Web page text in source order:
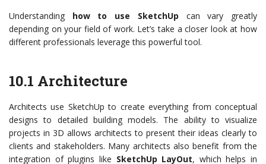
Understanding how to use SketchUp can vary greatly
depending on your field of work. Let’s take a closer look at how
different professionals leverage this powerful tool.
10.1 Architecture
Architects use SketchUp to create everything from conceptual
designs to detailed building models. The ability to visualize
projects in 3D allows architects to present their ideas clearly to
clients and stakeholders. Many architects also benefit from the
integration of plugins like SketchUp LayOut, which helps in